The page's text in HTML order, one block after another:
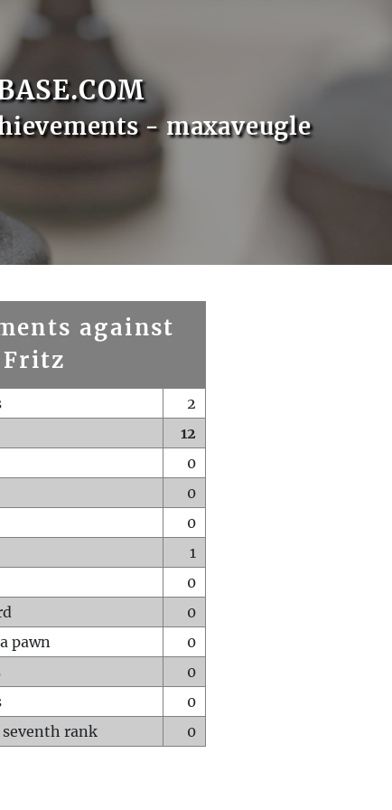
- maxaveugle
against
Fritz
2
12
0
0
0
1
0
0
pawn
0
0
0
rank
0